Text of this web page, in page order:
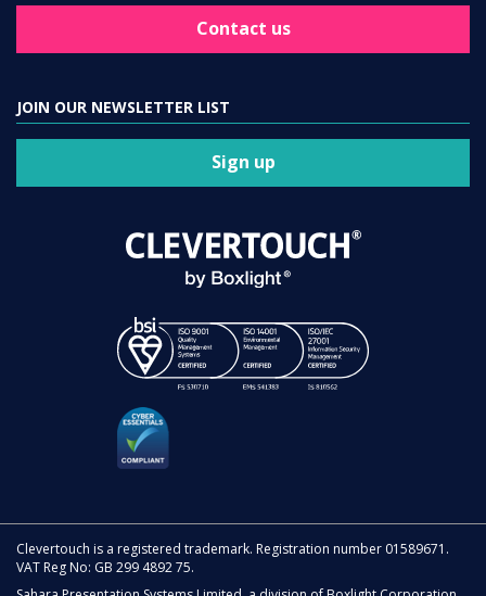
Contact us
JOIN OUR NEWSLETTER LIST
Sign up
Clevertouch is a registered trademark. Registration number 01589671.
VAT Reg No: GB 299 4892 75.